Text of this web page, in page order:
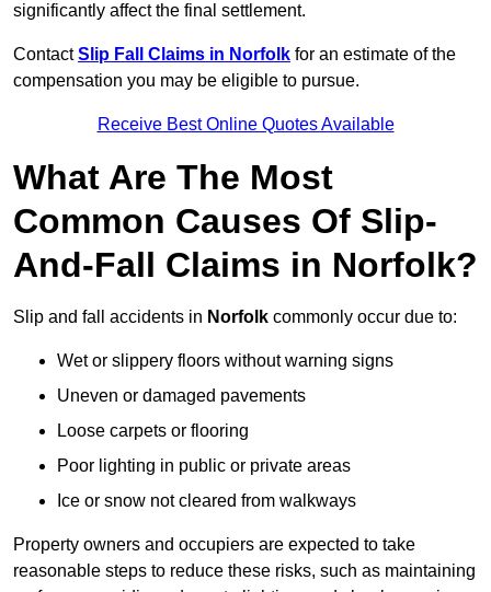
significantly affect the final settlement.
ContactSlip Fall Claims in Norfolk for an estimate of the
compensation you may be eligible to pursue.
Receive Best Online Quotes Available
What Are The Most
Common Causes Of Slip-
And-Fall Claims in Norfolk?
Slip and fall accidents in Norfolk commonly occur due to:
Wet or slippery floors without warning signs
Uneven or damaged pavements
Loose carpets or flooring
Poor lighting in public or private areas
Ice or snow not cleared from walkways
Property owners and occupiers are expected to take
reasonable steps to reduce these risks, such as maintaining